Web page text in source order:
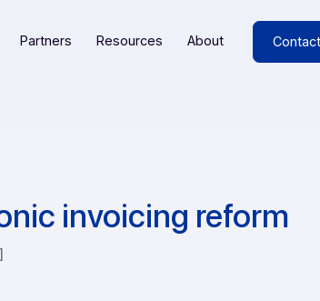
Partners Resources About
invoicing
(1) […]